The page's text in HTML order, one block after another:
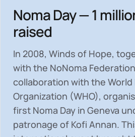
Noma Day — 1
raised
In 2008, Winds of Hope,
with the NoNoma
collaboration with the World
Organization (WHO),
first Noma Day in Geneva
patronage of Kofi Annan.